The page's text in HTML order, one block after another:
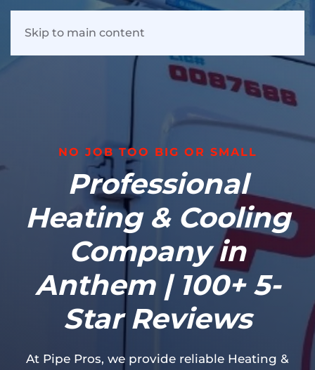
Skip to main content
NO JOB TOO BIG OR SMALL
Professional
Heating & Cooling
Company in
Anthem | 100+ 5-
Star Reviews
At Pipe Pros, we provide reliable Heating &